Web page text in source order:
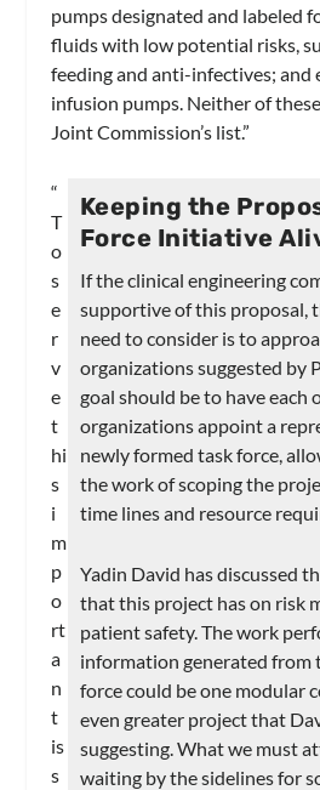
pumps designated and labeled
fluids with low potential risks,
feeding and anti-infectives; and
infusion pumps. Neither of
Joint Commission’s list.”
Keeping the
Force Initiative
If the clinical engineering
supportive of this proposal,
need to consider is to
organizations suggested by
goal should be to have each
organizations appoint a
newly formed task force,
the work of scoping the
time lines and resource
Yadin David has discussed
that this project has on risk
patient safety. The work
information generated from
force could be one modular
even greater project that
suggesting. What we must
waiting by the sidelines for
“
T
o
s
e
r
v
e
t
hi
s
i
m
p
o
rt
a
n
t
is
s